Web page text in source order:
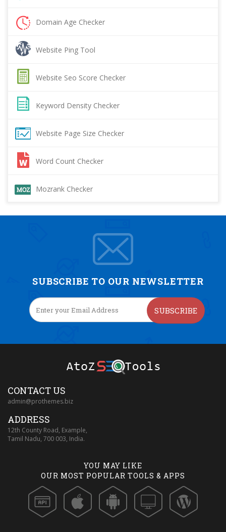
Domain Age Checker
Website Ping Tool
Website Seo Score Checker
Keyword Density Checker
Website Page Size Checker
Word Count Checker
Mozrank Checker
SUBSCRIBE TO OUR NEWSLETTER
SUBSCRIBE
CONTACT US
admin@prothemes.biz
ADDRESS
12th County Road, Example,
Tamil Nadu, 700 003, India.
YOU MAY LIKE
OUR MOST POPULAR TOOLS & APPS